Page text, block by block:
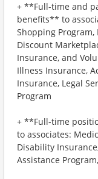
+ **Full-time and
benefits** to
Shopping Program,
Discount
Insurance, and
Illness Insurance,
Insurance, Legal
Program
+ **Full-time
to associates:
Disability
Assistance